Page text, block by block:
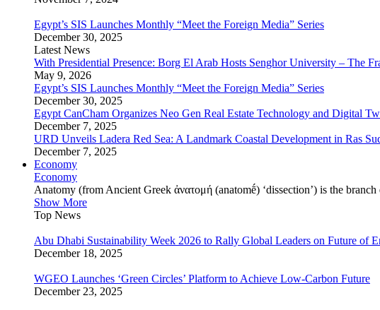
Egypt’s SIS Launches Monthly “Meet the Foreign Media” Series
December 30, 2025
Latest News
With Presidential Presence: Borg El Arab Hosts Senghor University – The
May 9, 2026
Egypt’s SIS Launches Monthly “Meet the Foreign Media” Series
December 30, 2025
Egypt CanCham Organizes Neo Gen Real Estate Technology and Digital
December 7, 2025
URD Unveils Ladera Red Sea: A Landmark Coastal Development in Ras
December 7, 2025
Economy
Economy
Anatomy (from Ancient Greek ἀνατομή (anatomḗ) ‘dissection’) is the
Show More
Top News
Abu Dhabi Sustainability Week 2026 to Rally Global Leaders on Future of
December 18, 2025
WGEO Launches ‘Green Circles’ Platform to Achieve Low-Carbon Future
December 23, 2025